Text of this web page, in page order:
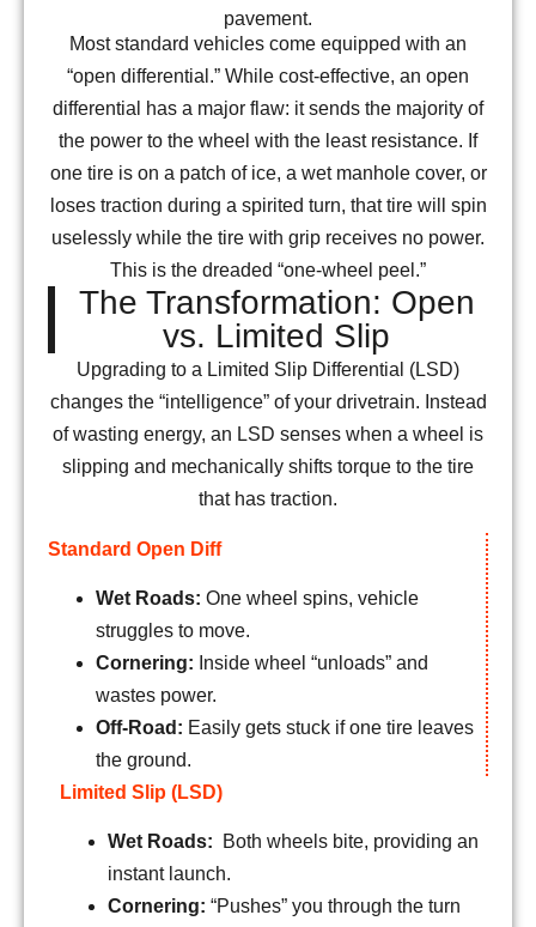
pavement.
Most standard vehicles come equipped with an
“open differential.” While cost-effective, an open
differential has a major flaw: it sends the majority of
the power to the wheel with the least resistance. If
one tire is on a patch of ice, a wet manhole cover, or
loses traction during a spirited turn, that tire will spin
uselessly while the tire with grip receives no power.
This is the dreaded “one-wheel peel.”
The Transformation: Open
vs. Limited Slip
Upgrading to a Limited Slip Differential (LSD)
changes the “intelligence” of your drivetrain. Instead
of wasting energy, an LSD senses when a wheel is
slipping and mechanically shifts torque to the tire
that has traction.
Standard Open Diff
Wet Roads: One wheel spins, vehicle
struggles to move.
Cornering: Inside wheel “unloads” and
wastes power.
Off-Road: Easily gets stuck if one tire leaves
the ground.
Limited Slip (LSD)
Wet Roads:
Both wheels bite, providing an
instant launch.
Cornering: “Pushes” you through the turn